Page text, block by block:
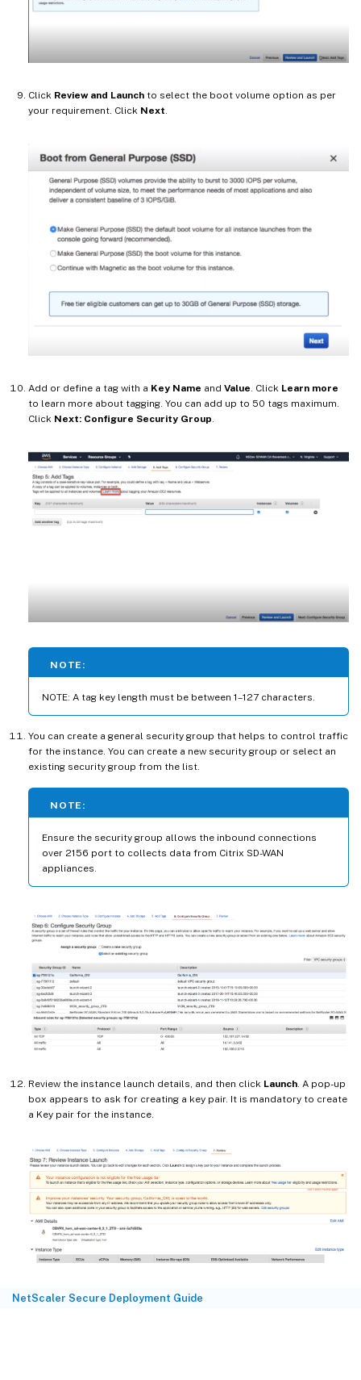
Click Review and Launch to select the boot volume option as per
your requirement. Click Next
Add or define a tag with a Key Name and Value. Click Learn more
to learn more about tagging. You can add up to 50 tags maximum.
Click Next: Configure Security Group.
NOTE:
NOTE: A tag key length must be between 1–127 characters.
You can create a general security group that helps to control traffic
for the instance. You can create a new security group or select an
existing security group from the list.
NOTE:
Ensure the security group allows the inbound connections
over 2156 port to collects data from Citrix SD-WAN
appliances.
Review the instance launch details, and then click Launch. A pop-up
box appears to ask for creating a key pair. It is mandatory to create
a Key pair for the instance.
NetScaler Secure Deployment Guide